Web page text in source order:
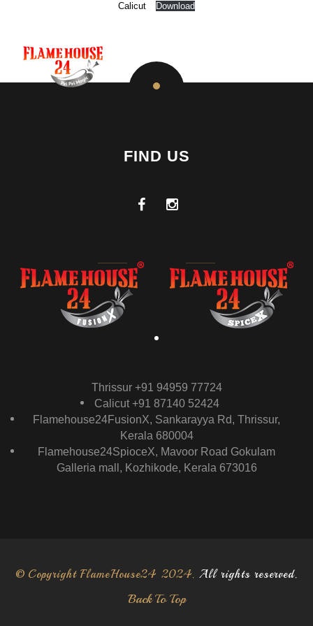
Calicut Download
FIND US
Thrissur +91 94959 77724
Calicut +91 87140 52424
Flamehouse24FusionX, Sankarayya Rd, Thrissur,
Kerala 680004
Flamehouse24SpioceX, Mavoor Road Gokulam
Galleria mall, Kozhikode, Kerala 673016
© Copyright FlameHouse24 2024. All rights reserved.
Back To Top